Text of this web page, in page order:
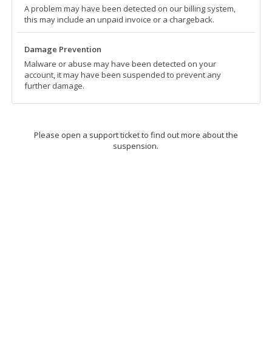
A problem may have been detected on our billing system,
this may include an unpaid invoice or a chargeback.
Damage Prevention
Malware or abuse may have been detected on your
account, it may have been suspended to prevent any
further damage.
Please open a support ticket to find out more about the
suspension.